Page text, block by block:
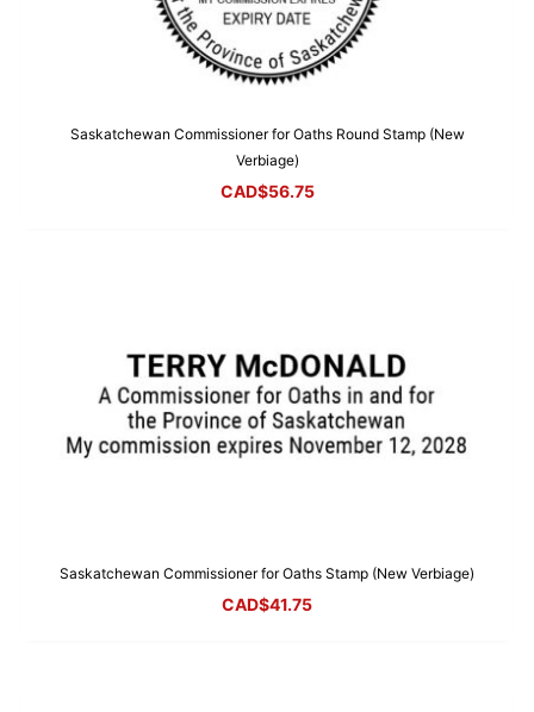
Saskatchewan Commissioner for Oaths Round Stamp (New
Verbiage)
CAD$56.75
Saskatchewan Commissioner for Oaths Stamp (New Verbiage)
CAD$41.75